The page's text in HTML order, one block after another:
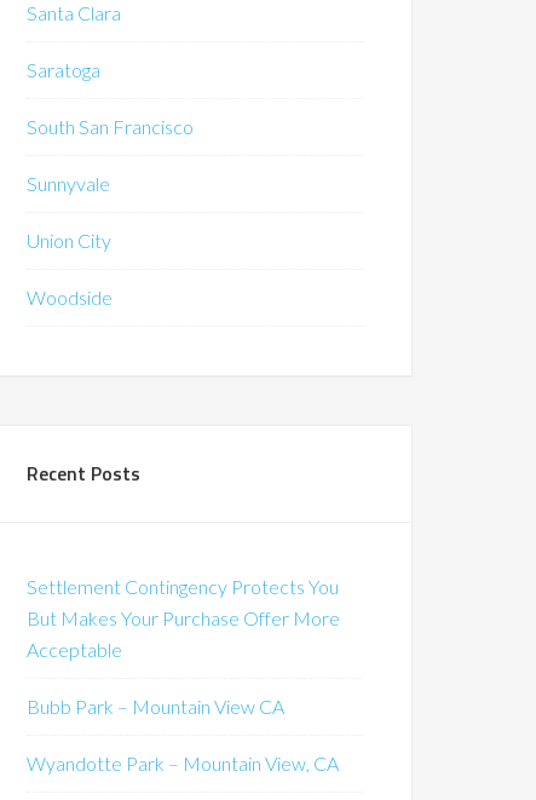
Santa Clara
Saratoga
South San Francisco
Sunnyvale
Union City
Woodside
Recent Posts
Settlement Contingency Protects You
But Makes Your Purchase Offer More
Acceptable
Bubb Park – Mountain View CA
Wyandotte Park – Mountain View, CA